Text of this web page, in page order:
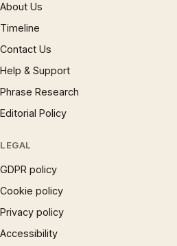
About Us
Timeline
Contact Us
Help & Support
Phrase Research
Editorial Policy
LEGAL
GDPR policy
Cookie policy
Privacy policy
Accessibility